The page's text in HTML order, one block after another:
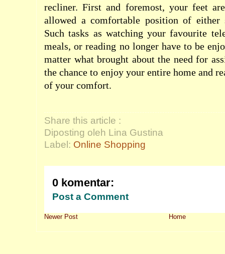
recliner. First and foremost, your feet
allowed a comfortable position of
Such tasks as watching your favourite
meals, or reading no longer have to be
matter what brought about the need for
the chance to enjoy your entire home and
of your comfort.
Share this article :
Diposting oleh Lina Gustina
Label: Online Shopping
0 komentar:
Post a Comment
Newer Post Home